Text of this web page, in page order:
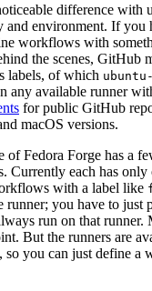
difference with
and environment. If you
workflows with
the scenes, GitHub
labels, of which
any available runner
for public GitHub
macOS versions.
of Fedora Forge has a
Currently each has only
with a label like
runner; you have to just
run on that runner.
But the runners are
so you can just define a